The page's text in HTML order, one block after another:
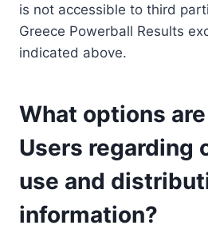
is not accessible to third
Greece Powerball Results
indicated above.
What options
Users regarding
use and
information?